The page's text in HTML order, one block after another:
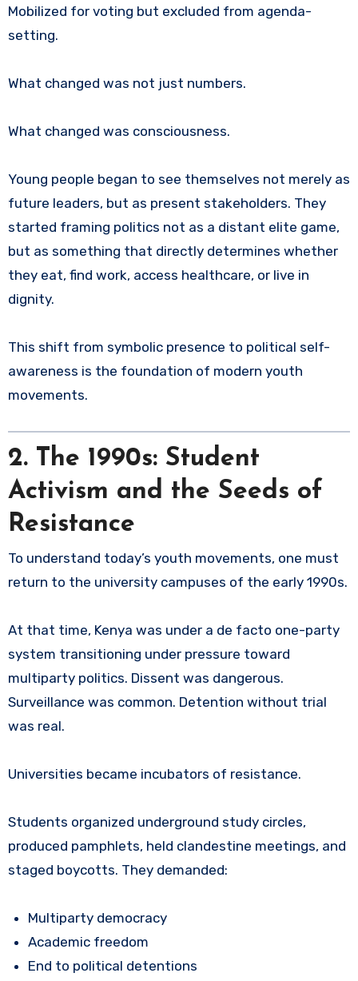
Mobilized for voting but excluded from agenda-
setting.
What changed was not just numbers.
What changed was consciousness.
Young people began to see themselves not merely as
future leaders, but as present stakeholders. They
started framing politics not as a distant elite game,
but as something that directly determines whether
they eat, find work, access healthcare, or live in
dignity.
This shift from symbolic presence to political self-
awareness is the foundation of modern youth
movements.
2. The 1990s: Student
Activism and the Seeds of
Resistance
To understand today’s youth movements, one must
return to the university campuses of the early 1990s.
At that time, Kenya was under a de facto one-party
system transitioning under pressure toward
multiparty politics. Dissent was dangerous.
Surveillance was common. Detention without trial
was real.
Universities became incubators of resistance.
Students organized underground study circles,
produced pamphlets, held clandestine meetings, and
staged boycotts. They demanded:
Multiparty democracy
Academic freedom
End to political detentions